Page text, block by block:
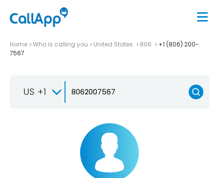
Home Who is calling you United States 806
+1 (806) 200-
7567
US +1